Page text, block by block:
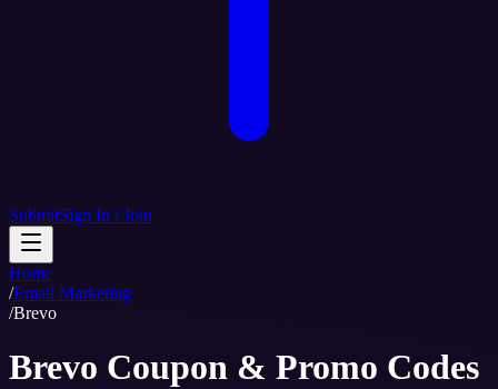
SubmitSign In / Join
Home
/Email Marketing
/Brevo
Brevo Coupon & Promo Codes